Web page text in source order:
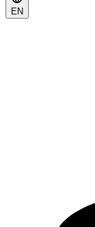
EN